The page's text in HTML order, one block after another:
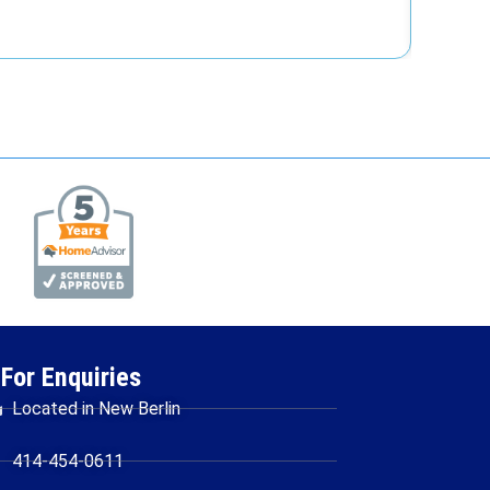
For Enquiries
Located in New Berlin
414-454-0611